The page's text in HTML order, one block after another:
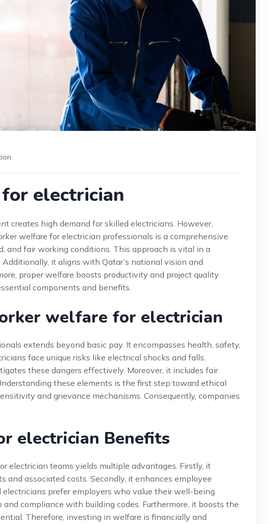
electrician
creates high demand for skilled electricians. However,
welfare for electrician professionals is a comprehensive
and fair working conditions. This approach is vital in a
it aligns with Qatar’s national vision and
proper welfare boosts productivity and project quality
components and benefits.
welfare for electrician
extends beyond basic pay. It encompasses health, safety,
face unique risks like electrical shocks and falls.
these dangers effectively. Moreover, it includes fair
these elements is the first step toward ethical
and grievance mechanisms. Consequently, companies
electrician Benefits
electrician teams yields multiple advantages. Firstly, it
and associated costs. Secondly, it enhances employee
prefer employers who value their well-being.
compliance with building codes. Furthermore, it boosts the
Therefore, investing in welfare is financially and